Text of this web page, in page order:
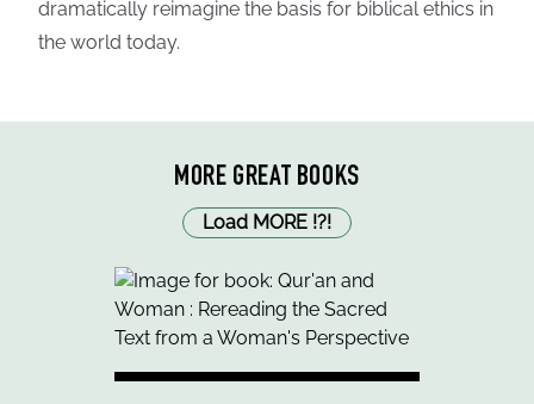
dramatically reimagine the basis for biblical ethics in
the world today.
MORE GREAT BOOKS
Load MORE !?!